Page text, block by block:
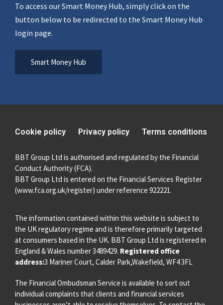
To access our Smart Money Hub, simply click on the
button below to be redirected to the Smart Money Hub
login page.
Smart Money Hub
Cookie policy Privacy policy Terms conditions
BBT Group Ltd is authorised and regulated by the Financial
Conduct Authority (FCA).
BBT Group Ltd is entered on the Financial Services Register
(www.fca.org.uk/register) under reference 922221.
The information contained within this website is subject to
the UK regulatory regime and is therefore primarily targeted
at consumers based in the UK. BBT Group Ltd is registered in
England & Wales number 3489429. Registered office
address:3 Mariner Court, Calder Park,Wakefield, WF4 3FL
The Financial Ombudsman Service is available to sort out
individual complaints that clients and financial services